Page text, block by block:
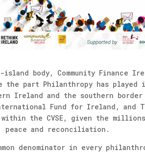
body, Community Finance
the part Philanthropy has played
Ireland and the southern
Fund for Ireland, and
the CVSE, given the
peace and reconciliation.
denominator in every